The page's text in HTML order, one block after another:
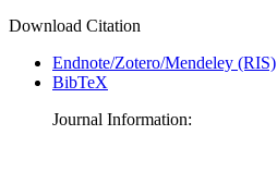
Download Citation
Endnote/Zotero/Mendeley (RIS)
BibTeX
Journal Information: